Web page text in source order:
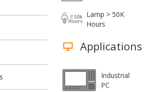
Lamp > 50K
Hours
Applications
Industrial
PC